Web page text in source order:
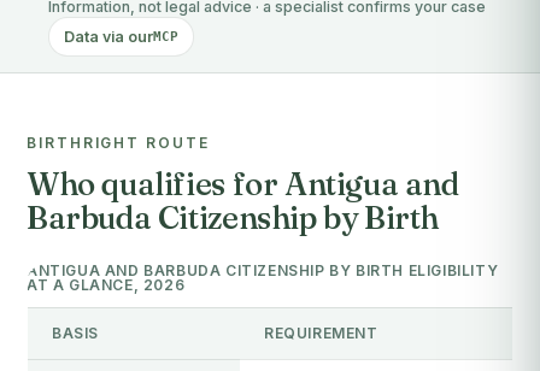
Information, not legal advice · a specialist confirms your case
Data via ourMCP
BIRTHRIGHT ROUTE
Who qualifies for Antigua and
Barbuda Citizenship by Birth
ANTIGUA AND BARBUDA CITIZENSHIP BY BIRTH ELIGIBILITY
AT A GLANCE, 2026
BASIS REQUIREMENT